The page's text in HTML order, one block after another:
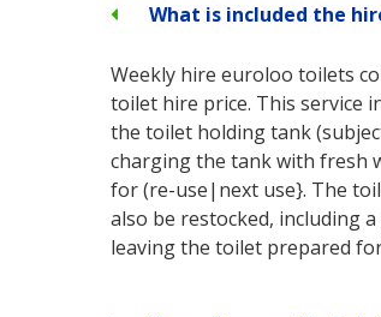
What is included the
Weekly hire euroloo toilets
toilet hire price. This service
the toilet holding tank
charging the tank with fresh
for (re-use|next use}. The
also be restocked, including
leaving the toilet prepared